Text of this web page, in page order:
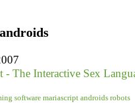
- The Interactive Sex
software mariascript androids robots